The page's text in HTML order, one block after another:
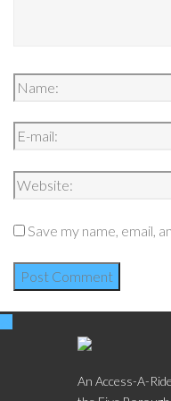
Save my name, email,
An Access-A-